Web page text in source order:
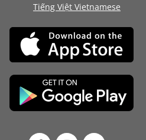
Tiếng Việt Vietnamese